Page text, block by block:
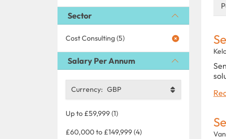
Sector
Cost Consulting (5)
Salary Per Annum
Currency: GBP
Up to £59,999 (1)
£60,000 to £149,999 (4)